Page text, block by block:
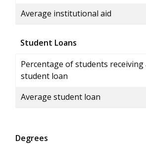
Average institutional aid
Student Loans
Percentage of students receiving
student loan
Average student loan
Degrees